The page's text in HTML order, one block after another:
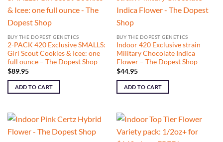
BUY THE DOPEST GENETICS
2-PACK 420 Exclusive SMALLS:
Girl Scout Cookies & Icee: one
full ounce – The Dopest Shop
$89.95
ADD TO CART
BUY THE DOPEST GENETICS
Indoor 420 Exclusive strain
Military Chocolate Indica
Flower – The Dopest Shop
$44.95
ADD TO CART